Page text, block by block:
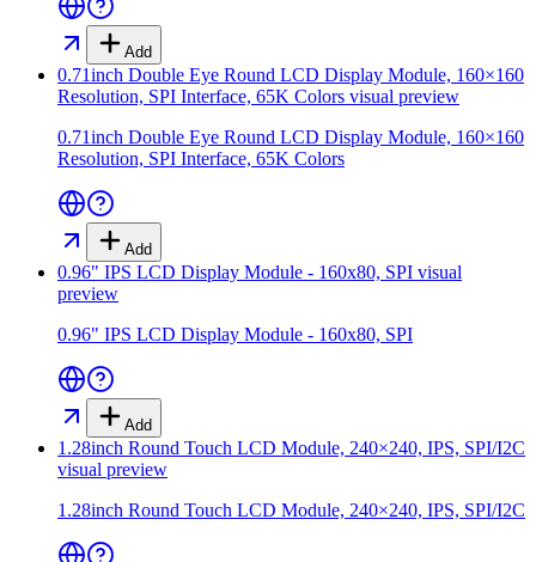
Add
0.71inch Double Eye Round LCD Display Module, 160×160
Resolution, SPI Interface, 65K Colors visual preview
0.71inch Double Eye Round LCD Display Module, 160×160
Resolution, SPI Interface, 65K Colors
Add
0.96" IPS LCD Display Module - 160x80, SPI visual
preview
0.96" IPS LCD Display Module - 160x80, SPI
Add
1.28inch Round Touch LCD Module, 240×240, IPS, SPI/I2C
visual preview
1.28inch Round Touch LCD Module, 240×240, IPS, SPI/I2C